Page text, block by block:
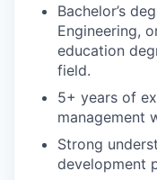
Bachelor’s
Engineering,
education
field.
5+ years of
management
Strong
development